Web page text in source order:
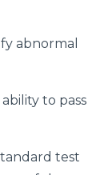
abnormal
to pass
test